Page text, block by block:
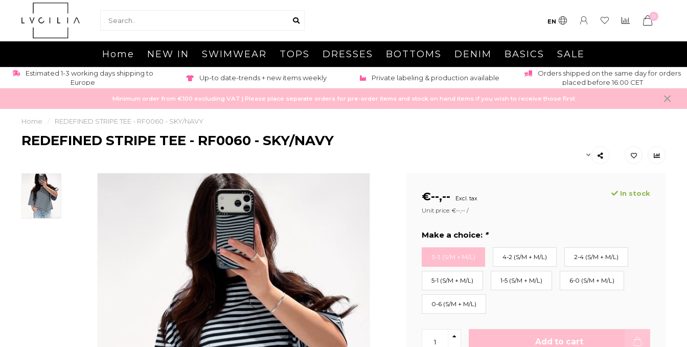
EN
0
Home NEW IN SWIMWEAR TOPS DRESSES BOTTOMS DENIM BASICS SALE
Estimated 1-3 working days shipping to
Europe
Up-to date-trends + new items weekly Private labeling & production available
Orders shipped on the same day for orders
placed before 16:00 CET
Minimum order from €100 excluding VAT | Please place separate orders for pre-order items and stock on hand items if you wish to receive those first
Home / REDEFINED STRIPE TEE - RF0060 - SKY/NAVY
REDEFINED STRIPE TEE - RF0060 - SKY/NAVY
€--,-- Excl. tax
In stock
Unit price: €--,-- /
Make a choice: *
3-3 (S/M + M/L) 4-2 (S/M + M/L) 2-4 (S/M + M/L)
5-1 (S/M + M/L) 1-5 (S/M + M/L) 6-0 (S/M + M/L)
0-6 (S/M + M/L)
Add to cart